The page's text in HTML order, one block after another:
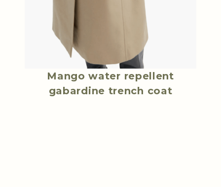
Mango water repellent
gabardine trench coat